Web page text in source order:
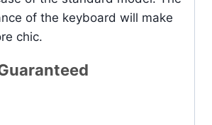
of the keyboard will make
chic.